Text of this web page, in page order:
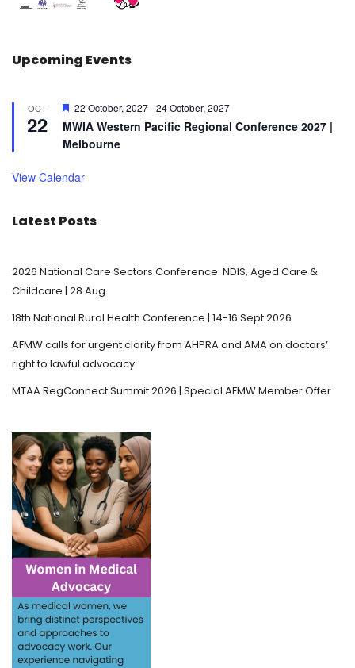
Upcoming Events
OCT
22
F
e
a
t
e
22 October, 2027-24 October, 2027
MWIA Western Pacific Regional Conference 2027 |
Melbourne
View Calendar
Latest Posts
2026 National Care Sectors Conference: NDIS, Aged Care &
Childcare | 28 Aug
18th National Rural Health Conference | 14-16 Sept 2026
AFMW calls for urgent clarity from AHPRA and AMA on doctors’
right to lawful advocacy
MTAA RegConnect Summit 2026 | Special AFMW Member Offer